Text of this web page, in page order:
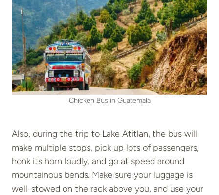
Chicken Bus in Guatemala
Also, during the trip to Lake Atitlan, the bus will
make multiple stops, pick up lots of passengers,
honk its horn loudly, and go at speed around
mountainous bends. Make sure your luggage is
well-stowed on the rack above you, and use your